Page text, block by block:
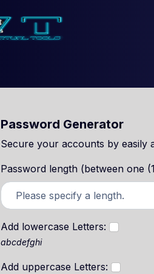
Password Generator
Secure your accounts by easily
Password length (between one
Add lowercase Letters:
abcdefghi
Add uppercase Letters: